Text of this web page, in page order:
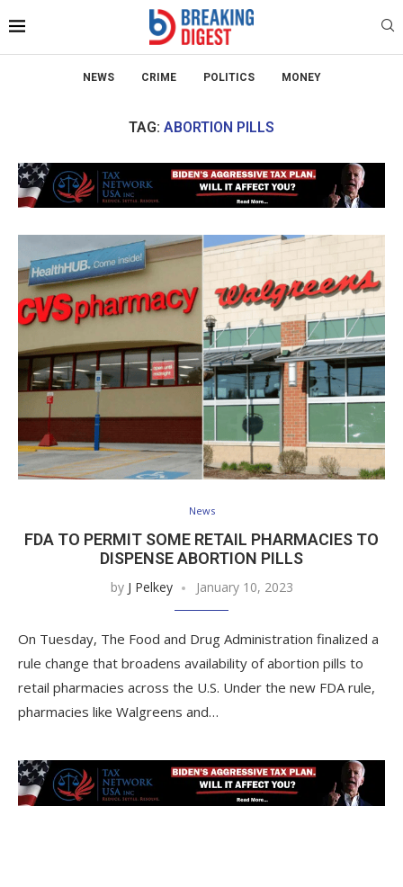
NEWS CRIME POLITICS MONEY
TAG: ABORTION PILLS
News
FDA TO PERMIT SOME RETAIL PHARMACIES TO
DISPENSE ABORTION PILLS
by J Pelkey January 10, 2023
On Tuesday, The Food and Drug Administration finalized a
rule change that broadens availability of abortion pills to
retail pharmacies across the U.S. Under the new FDA rule,
pharmacies like Walgreens and…